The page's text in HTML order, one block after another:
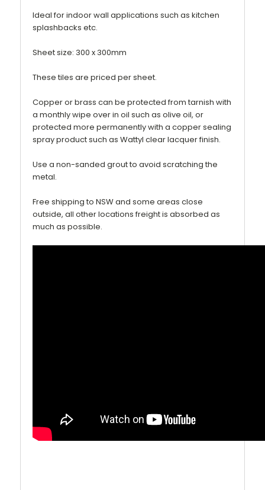
Ideal for indoor wall applications such as kitchen
splashbacks etc.
Sheet size: 300 x 300mm
These tiles are priced per sheet.
Copper or brass can be protected from tarnish with
a monthly wipe over in oil such as olive oil, or
protected more permanently with a copper sealing
spray product such as Wattyl clear lacquer finish.
Use a non-sanded grout to avoid scratching the
metal.
Free shipping to NSW and some areas close
outside, all other locations freight is absorbed as
much as possible.